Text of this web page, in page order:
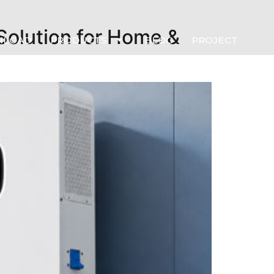
PRODUCTS BLOG PROJECT
for Home &